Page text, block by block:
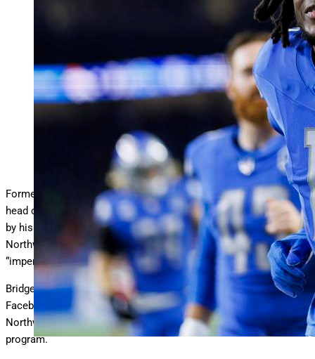
DETROIT, MICHIGAN – DECEMBER 16: Teddy
Bridgewater #10 of the Detroit Lions runs off the field…
Moreduring an NFL football game against the Denver
Broncos at Ford Field on December 16, 2023 in Detroit,
Michigan. (Photo by Ryan Kang/Getty Images)
Former NFL pro bowl quarterback-turned-high school football
head coach Teddy Bridgewater revealed that he was suspended
by his high school employer and alma mater Miami
Northwestern this past weekend for providing his players
“impermissible benefits.”
Bridgewater revealed the suspension last Sunday through a
Facebook post where he further pledged allegiance to Miami
Northwestern despite the mandated punishment from the
program.